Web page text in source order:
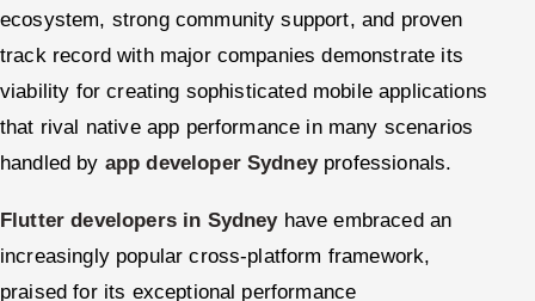
ecosystem, strong community support, and proven
track record with major companies demonstrate its
viability for creating sophisticated mobile applications
that rival native app performance in many scenarios
handled by app developer Sydneyprofessionals.
Flutter developers in Sydneyhave embraced an
increasingly popular cross-platform framework,
praised for its exceptional performance